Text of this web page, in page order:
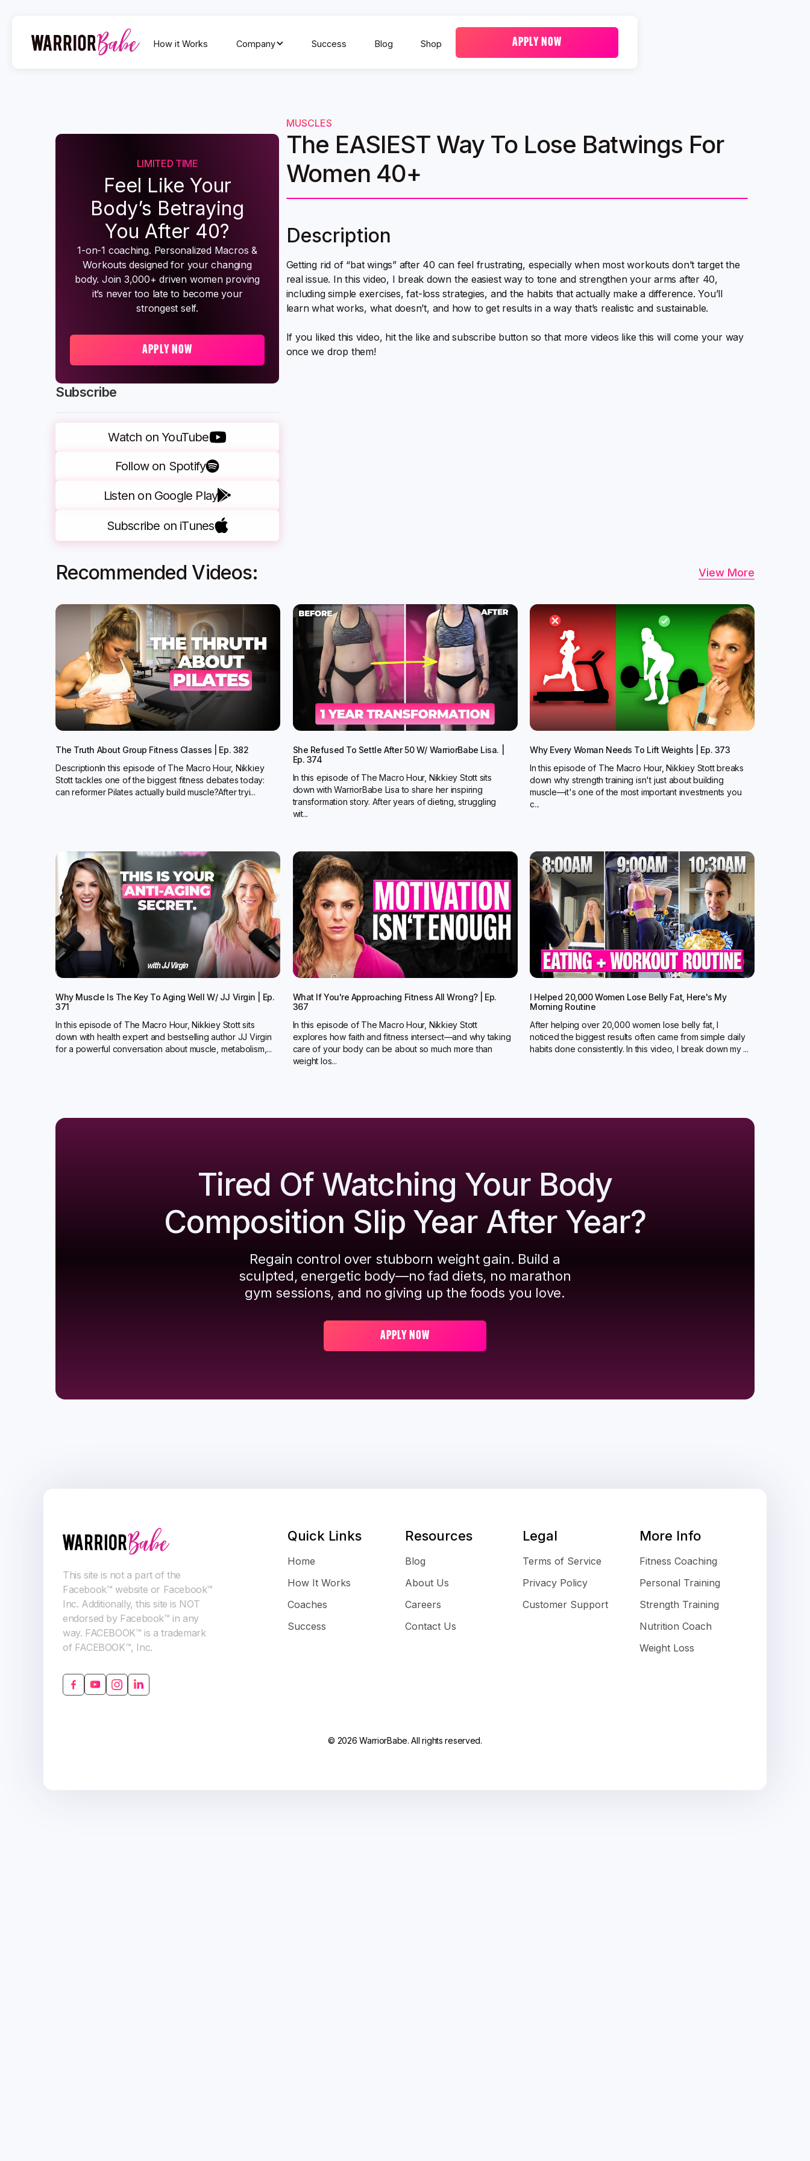
How it Works Company Success Blog Shop APPLY NOW
Subscribe
Watch on YouTube
Follow on Spotify
Listen on Google Play
Subscribe on iTunes
LIMITED TIME
Feel Like Your
Body’s Betraying
You After 40?
1-on-1 coaching. Personalized Macros &
Workouts designed for your changing
body. Join 3,000+ driven women proving
it’s never too late to become your
strongest self.
APPLY NOW
MUSCLES
The EASIEST Way To Lose Batwings For
Women 40+
Description
Getting rid of “bat wings” after 40 can feel frustrating, especially when most workouts don’t target the
real issue. In this video, I break down the easiest way to tone and strengthen your arms after 40,
including simple exercises, fat-loss strategies, and the habits that actually make a difference. You’ll
learn what works, what doesn’t, and how to get results in a way that’s realistic and sustainable.
If you liked this video, hit the like and subscribe button so that more videos like this will come your way
once we drop them!
Recommended Videos: View More
The Truth About Group Fitness Classes | Ep. 382
DescriptionIn this episode of The Macro Hour, Nikkiey
Stott tackles one of the biggest fitness debates today:
can reformer Pilates actually build muscle?‍After tryi...
She Refused To Settle After 50 W/ WarriorBabe Lisa. |
Ep. 374
In this episode of The Macro Hour, Nikkiey Stott sits
down with WarriorBabe Lisa to share her inspiring
transformation story. After years of dieting, struggling
wit...
Why Every Woman Needs To Lift Weights | Ep. 373
In this episode of The Macro Hour, Nikkiey Stott breaks
down why strength training isn't just about building
muscle—it's one of the most important investments you
c...
Why Muscle Is The Key To Aging Well W/ JJ Virgin | Ep.
371
In this episode of The Macro Hour, Nikkiey Stott sits
down with health expert and bestselling author JJ Virgin
for a powerful conversation about muscle, metabolism,...
What If You're Approaching Fitness All Wrong? | Ep.
367
In this episode of The Macro Hour, Nikkiey Stott
explores how faith and fitness intersect—and why taking
care of your body can be about so much more than
weight los...
I Helped 20,000 Women Lose Belly Fat, Here's My
Morning Routine
After helping over 20,000 women lose belly fat, I
noticed the biggest results often came from simple daily
habits done consistently. In this video, I break down my ...
Tired Of Watching Your Body
Composition Slip Year After Year?
Regain control over stubborn weight gain. Build a
sculpted, energetic body—no fad diets, no marathon
gym sessions, and no giving up the foods you love.
APPLY NOW
This site is not a part of the
Facebook™ website or Facebook™
Inc. Additionally, this site is NOT
endorsed by Facebook™ in any
way. FACEBOOK™ is a trademark
of FACEBOOK™, Inc.
Quick Links
Home
How It Works
Coaches
Success
Resources
Blog
About Us
Careers
Contact Us
Legal
Terms of Service
Privacy Policy
Customer Support
More Info
Fitness Coaching
Personal Training
Strength Training
Nutrition Coach
Weight Loss
© 2026 WarriorBabe. All rights reserved.